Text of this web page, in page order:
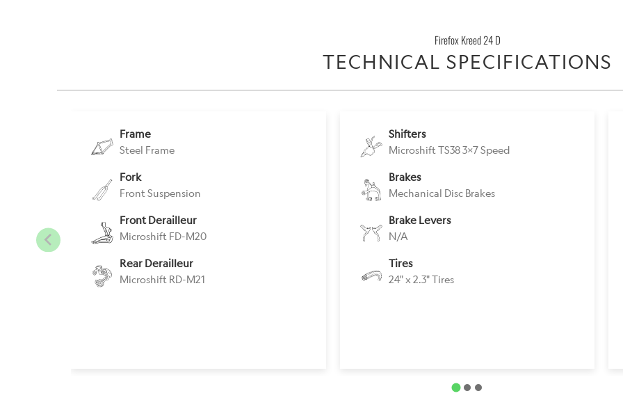
-
{{
url
Firefox Kreed 24 D
TECHNICAL SPECIFICATIONS
Frame
Steel Frame
Fork
Front Suspension
Front Derailleur
Microshift FD-M20
Rear Derailleur
Microshift RD-M21
Shifters
Microshift TS38 3x7 Speed
Brakes
Mechanical Disc Brakes
Brake Levers
N/A
Tires
24" x 2.3" Tires